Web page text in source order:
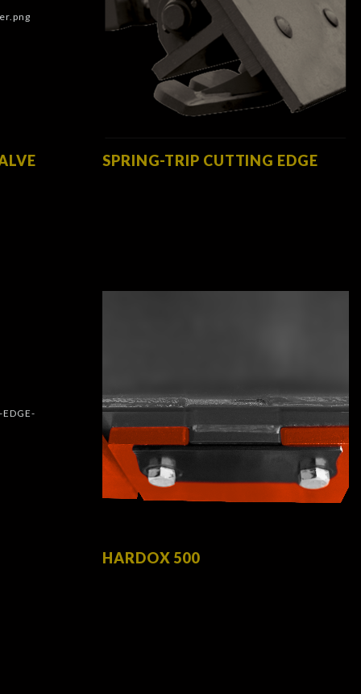
SPRING-TRIP CUTTING EDGE
HARDOX 500